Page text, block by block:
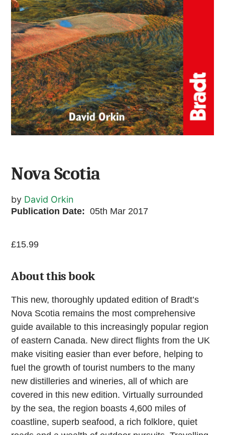
Nova Scotia
by David Orkin
Publication Date:05th Mar 2017
£15.99
About this book
This new, thoroughly updated edition of Bradt’s
Nova Scotia remains the most comprehensive
guide available to this increasingly popular region
of eastern Canada. New direct flights from the UK
make visiting easier than ever before, helping to
fuel the growth of tourist numbers to the many
new distilleries and wineries, all of which are
covered in this new edition. Virtually surrounded
by the sea, the region boasts 4,600 miles of
coastline, superb seafood, a rich folklore, quiet